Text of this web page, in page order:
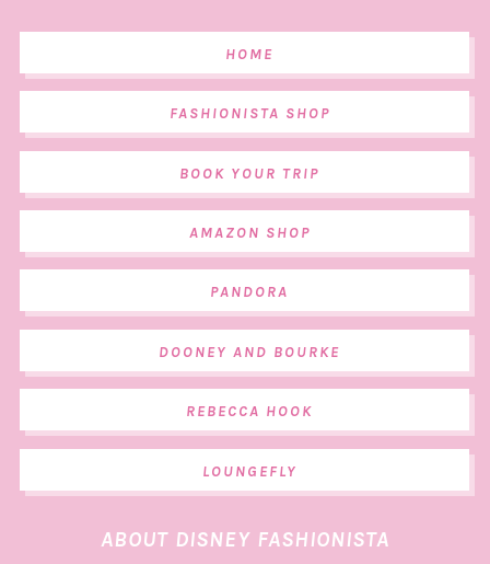
HOME
FASHIONISTA SHOP
BOOK YOUR TRIP
AMAZON SHOP
PANDORA
DOONEY AND BOURKE
REBECCA HOOK
LOUNGEFLY
ABOUT DISNEY FASHIONISTA